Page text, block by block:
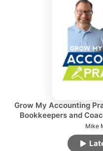
Grow My Accounting
Bookkeepers and
Mike